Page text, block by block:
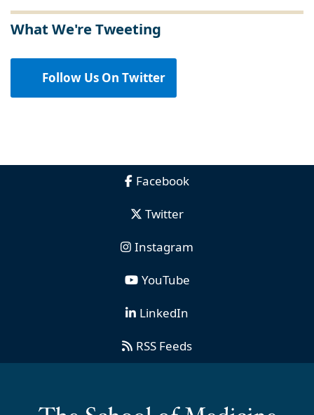
What We're Tweeting
Follow Us On Twitter
Facebook
Twitter
Instagram
YouTube
LinkedIn
RSS Feeds